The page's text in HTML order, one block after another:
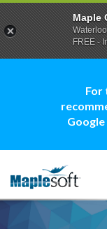
For
Maple
FREE -